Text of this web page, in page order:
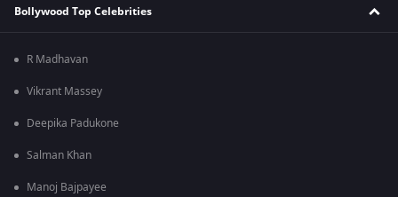
Bollywood Top Celebrities
R Madhavan
Vikrant Massey
Deepika Padukone
Salman Khan
Manoj Bajpayee